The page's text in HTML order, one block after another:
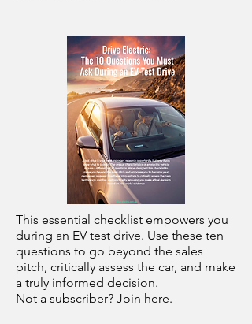
This essential checklist empowers you
during an EV test drive. Use these ten
questions to go beyond the sales
pitch, critically assess the car, and make
a truly informed decision.
Not a subscriber? Join here.